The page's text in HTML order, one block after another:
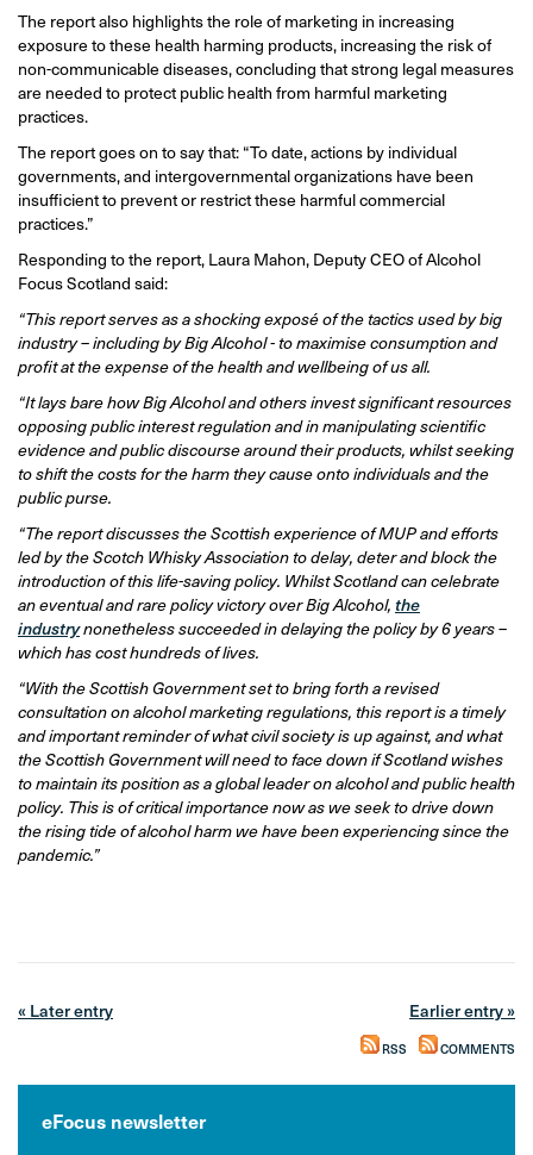
The report also highlights the role of marketing in increasing
exposure to these health harming products, increasing the risk of
non-communicable diseases, concluding that strong legal measures
are needed to protect public health from harmful marketing
practices.
The report goes on to say that: “To date, actions by individual
governments, and intergovernmental organizations have been
insufficient to prevent or restrict these harmful commercial
practices.”
Responding to the report, Laura Mahon, Deputy CEO of Alcohol
Focus Scotland said:
“This report serves as a shocking exposé of the tactics used by big
industry – including by Big Alcohol - to maximise consumption and
profit at the expense of the health and wellbeing of us all.
“It lays bare how Big Alcohol and others invest significant resources
opposing public interest regulation and in manipulating scientific
evidence and public discourse around their products, whilst seeking
to shift the costs for the harm they cause onto individuals and the
public purse.
“The report discusses the Scottish experience of MUP and efforts
led by the Scotch Whisky Association to delay, deter and block the
introduction of this life-saving policy. Whilst Scotland can celebrate
an eventual and rare policy victory over Big Alcohol, the
industrynonetheless succeeded in delaying the policy by 6 years –
which has cost hundreds of lives.
“With the Scottish Government set to bring forth a revised
consultation on alcohol marketing regulations, this report is a timely
and important reminder of what civil society is up against, and what
the Scottish Government will need to face down if Scotland wishes
to maintain its position as a global leader on alcohol and public health
policy. This is of critical importance now as we seek to drive down
the rising tide of alcohol harm we have been experiencing since the
pandemic.”
« Later entry Earlier entry »
RSS COMMENTS
eFocus newsletter